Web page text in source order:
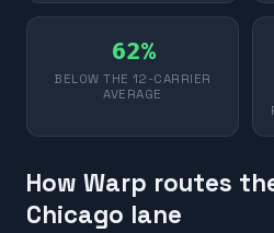
62%
BELOW THE 12-CARRIER
AVERAGE
How Warp routes
Chicago lane